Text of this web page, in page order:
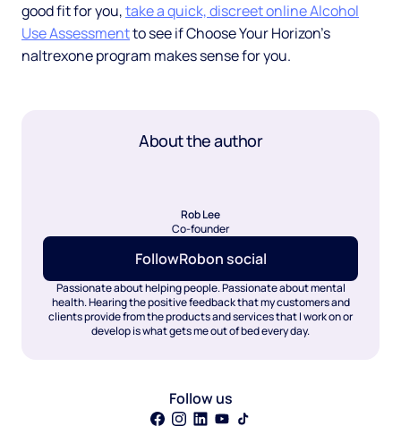
good fit for you,take a quick, discreet online Alcohol
Use Assessmentto see if Choose Your Horizon's
naltrexone program makes sense for you.
About the author
Rob Lee
Co-founder
FollowRobon social
Passionate about helping people. Passionate about mental
health. Hearing the positive feedback that my customers and
clients provide from the products and services that I work on or
develop is what gets me out of bed every day.
Follow us